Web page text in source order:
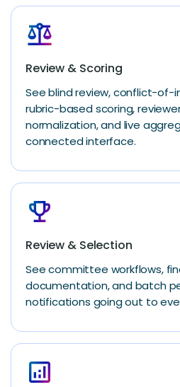
balance
Review & Scoring
See blind review, conflict-of-
rubric-based scoring,
normalization, and live
connected interface.
emoji_events
Review & Selection
See committee workflows,
documentation, and batch
notifications going out to
analytics